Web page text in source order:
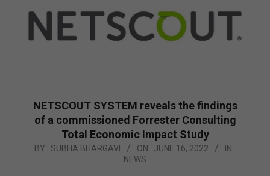
NETSCOUT SYSTEM reveals the findings
of a commissioned Forrester Consulting
Total Economic Impact Study
2022-
BY: SUBHA BHARGAVI ON: JUNE 16, 2022
IN:
NEWS